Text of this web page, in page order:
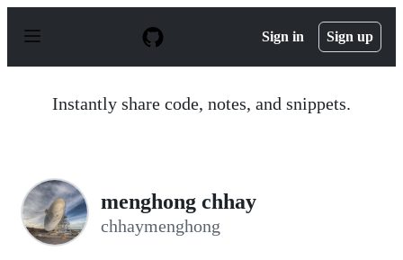
p
Sign in Sign up
Instantly share code, notes, and snippets.
menghong chhay
chhaymenghong